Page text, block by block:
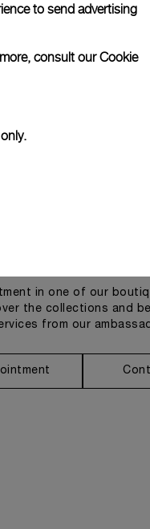
in one of our
the collections and
from our
to send advertising
consult ourCookie